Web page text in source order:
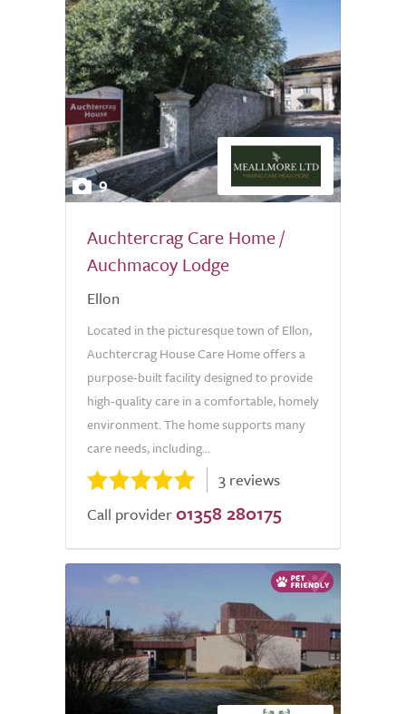
9
Auchtercrag Care Home /
Auchmacoy Lodge
Ellon
Located in the picturesque town of Ellon,
Auchtercrag House Care Home offers a
purpose-built facility designed to provide
high-quality care in a comfortable, homely
environment. The home supports many
care needs, including...
3 reviews
Call provider 01358 280175